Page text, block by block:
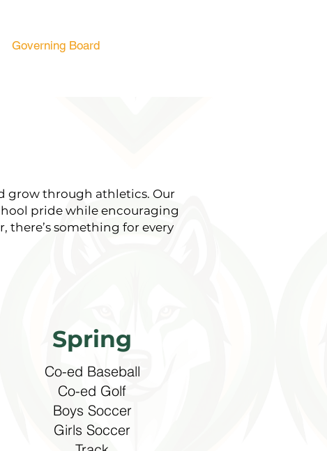
Governing Board
grow through athletics. Our
pride while encouraging
there’s something for every
Spring
Co-ed Baseball
Co-ed Golf
Boys Soccer​
Girls Soccer